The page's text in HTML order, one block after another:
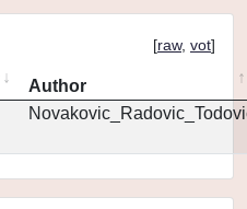
[raw, vot]
Author